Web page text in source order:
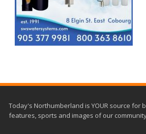
Today's Northumberland is YOUR source for
features, sports and images of our